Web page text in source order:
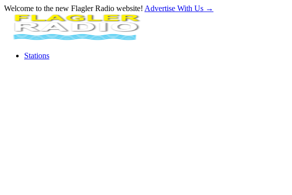
Welcome to the new Flagler Radio website! Advertise With Us →
Stations